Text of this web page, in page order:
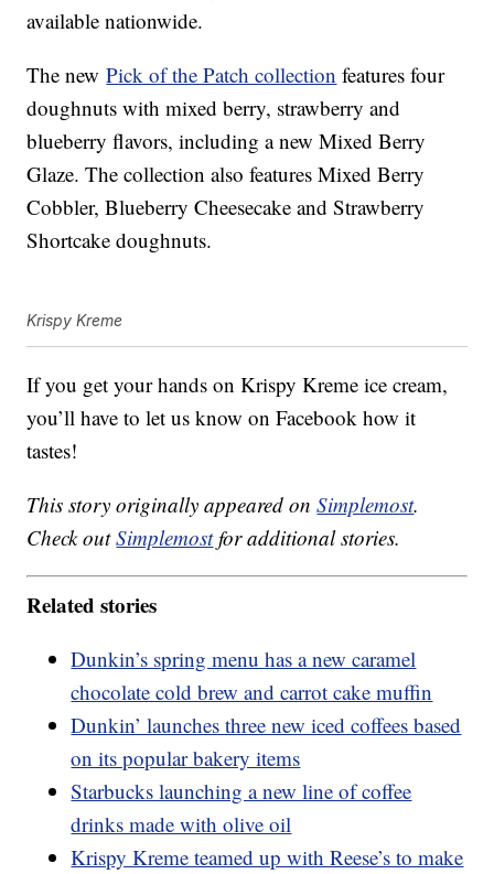
available nationwide.
The newPick of the Patch collection features four
doughnuts with mixed berry, strawberry and
blueberry flavors, including a new Mixed Berry
Glaze. The collection also features Mixed Berry
Cobbler, Blueberry Cheesecake and Strawberry
Shortcake doughnuts.
Krispy Kreme
If you get your hands on Krispy Kreme ice cream,
you’ll have to let us know on Facebook how it
tastes!
This story originally appeared onSimplemost.
Check outSimplemostfor additional stories.
Related stories
Dunkin’s spring menu has a new caramel
chocolate cold brew and carrot cake muffin
Dunkin’ launches three new iced coffees based
on its popular bakery items
Starbucks launching a new line of coffee
drinks made with olive oil
Krispy Kreme teamed up with Reese’s to make